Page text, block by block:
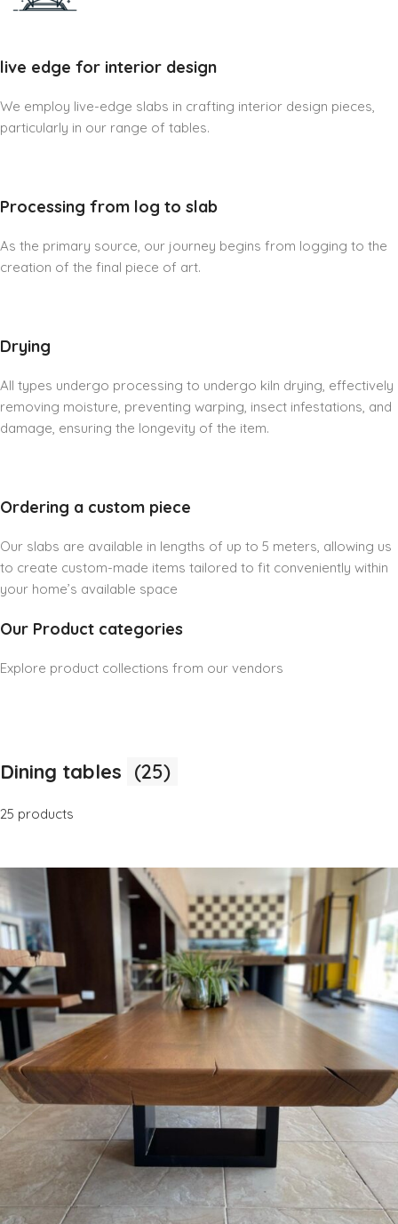
live edge for interior design
We employ live-edge slabs in crafting interior design pieces,
particularly in our range of tables.
Processing from log to slab
As the primary source, our journey begins from logging to the
creation of the final piece of art.
Drying
All types undergo processing to undergo kiln drying, effectively
removing moisture, preventing warping, insect infestations, and
damage, ensuring the longevity of the item.
Ordering a custom piece
Our slabs are available in lengths of up to 5 meters, allowing us
to create custom-made items tailored to fit conveniently within
your home’s available space
Our Product categories
Explore product collections from our vendors
Dining tables (25)
25 products